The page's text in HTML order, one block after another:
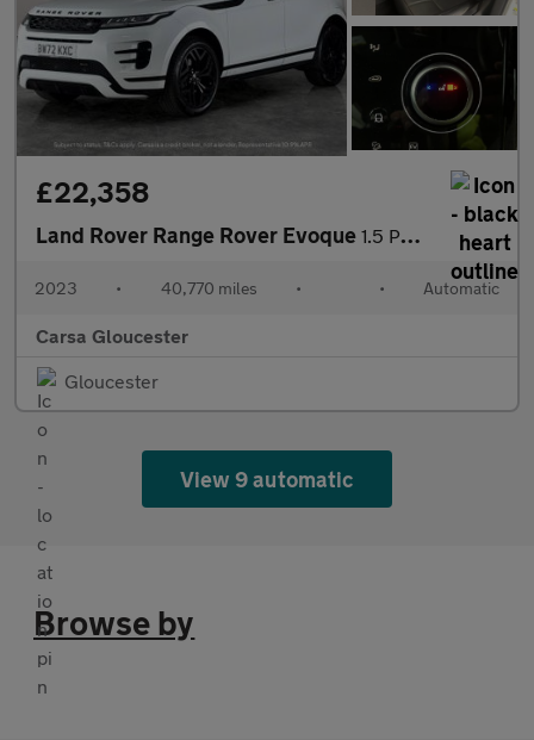
£22,358
Land Rover Range Rover Evoque 1.5 P300e 12.2kWh Edition Plug-in 4WD (309 ps) - HEATED WHEEL
2023 • 40,770 miles • • Automatic
Carsa Gloucester
Gloucester
View 9 automatic
Browse by